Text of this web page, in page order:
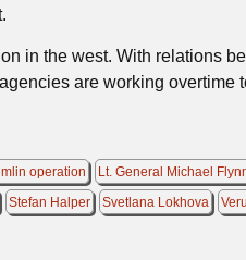
in the west. With relations
are working overtime
operation Lt. General Michael
Stefan Halper Svetlana Lokhova